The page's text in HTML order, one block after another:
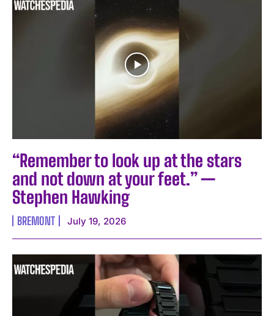
“Remember to look up at the stars
and not down at your feet.” —
Stephen Hawking
BREMONT July 19, 2026